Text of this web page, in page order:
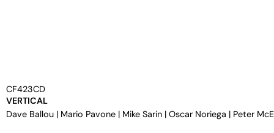
CF423CD
VERTICAL
Dave Ballou | Mario Pavone | Mike Sarin | Oscar Noriega | Peter